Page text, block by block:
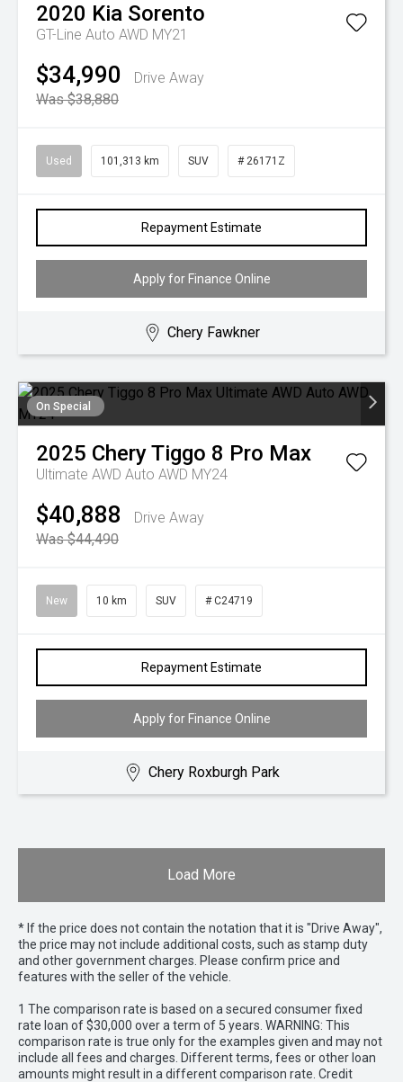
2020 Kia Sorento
GT-Line Auto AWD MY21
$34,990
Drive Away
Was $38,880
Used 101,313 km SUV # 26171Z
Repayment Estimate
Apply for Finance Online
Chery Fawkner
On Special
2025 CheryTiggo 8 Pro Max
Ultimate AWD Auto AWD MY24
$40,888
Drive Away
Was $44,490
New 10 km SUV # C24719
Repayment Estimate
Apply for Finance Online
Chery Roxburgh Park
Load More
* If the price does not contain the notation that it is "Drive Away",
the price may not include additional costs, such as stamp duty
and other government charges. Please confirm price and
features with the seller of the vehicle.
1 The comparison rate is based on a secured consumer fixed
rate loan of $30,000 over a term of 5 years. WARNING: This
comparison rate is true only for the examples given and may not
include all fees and charges. Different terms, fees or other loan
amounts might result in a different comparison rate. Credit